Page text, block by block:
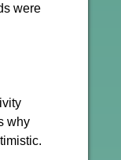
were
why